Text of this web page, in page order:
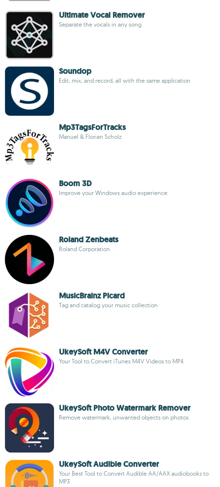
Ultimate Vocal Remover
Separate the vocals in any song
Soundop
Edit, mix, and record, all with the same application
Mp3TagsForTracks
Manuel & Florian Scholz
Boom 3D
Improve your Windows audio experience
Roland Zenbeats
Roland Corporation
MusicBrainz Picard
Tag and catalog your music collection
UkeySoft M4V Converter
Your Tool to Convert iTunes M4V Videos to MP4
UkeySoft Photo Watermark Remover
Remove watermark, unwanted objects on photos
UkeySoft Audible Converter
Your Best Tool to Convert Audible AA/AAX audiobooks to
MP3